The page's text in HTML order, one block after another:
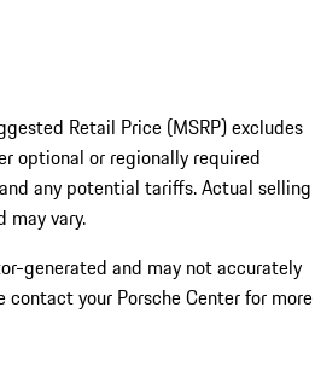
Retail Price (MSRP) excludes
optional or regionally required
any potential tariffs. Actual selling
may vary.
generated and may not accurately
contact your Porsche Center for more